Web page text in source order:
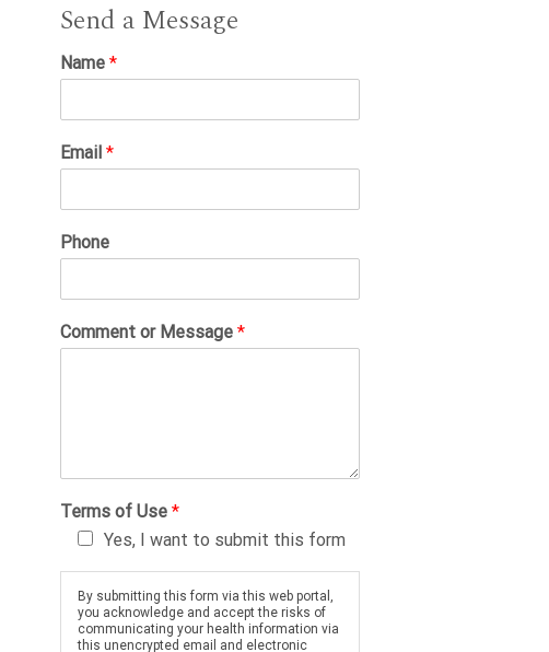
Send a Message
Name*
Email*
Phone
Comment or Message*
Terms of Use*
Yes, I want to submit this form
By submitting this form via this web portal,
you acknowledge and accept the risks of
communicating your health information via
this unencrypted email and electronic